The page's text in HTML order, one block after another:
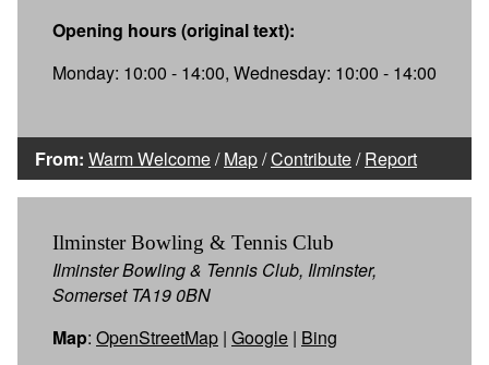
Opening hours (original text):
Monday: 10:00 - 14:00, Wednesday: 10:00 - 14:00
From: Warm Welcome/Map/Contribute/Report
Ilminster Bowling & Tennis Club
Ilminster Bowling & Tennis Club, Ilminster,
Somerset TA19 0BN
Map: OpenStreetMap | Google | Bing